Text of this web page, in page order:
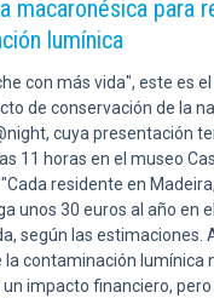
macaronésica para
lumínica
con más vida", este es el
de conservación de la
cuya presentación
11 horas en el museo
"Cada residente en
unos 30 euros al año en
según las estimaciones.
la contaminación lumínica
impacto financiero,